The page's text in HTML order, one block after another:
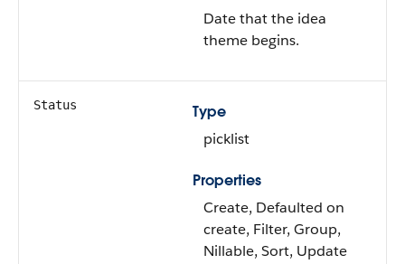
Date that the idea
theme begins.
Status
Type
picklist
Properties
Create, Defaulted on
create, Filter, Group,
Nillable, Sort, Update